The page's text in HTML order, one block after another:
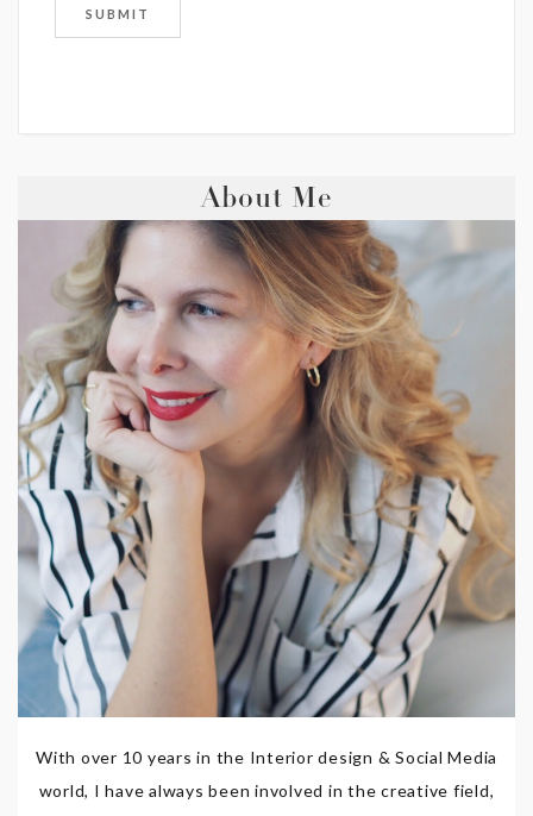
About Me
With over 10 years in the Interior design & Social Media
world, I have always been involved in the creative field,